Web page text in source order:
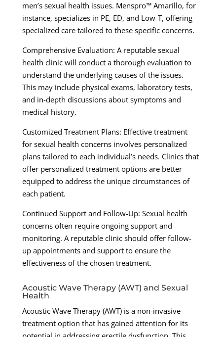
men’s sexual health issues. Menspro™ Amarillo, for
instance, specializes in PE, ED, and Low-T, offering
specialized care tailored to these specific concerns.
Comprehensive Evaluation: A reputable sexual
health clinic will conduct a thorough evaluation to
understand the underlying causes of the issues.
This may include physical exams, laboratory tests,
and in-depth discussions about symptoms and
medical history.
Customized Treatment Plans: Effective treatment
for sexual health concerns involves personalized
plans tailored to each individual’s needs. Clinics that
offer personalized treatment options are better
equipped to address the unique circumstances of
each patient.
Continued Support and Follow-Up: Sexual health
concerns often require ongoing support and
monitoring. A reputable clinic should offer follow-
up appointments and support to ensure the
effectiveness of the chosen treatment.
Acoustic Wave Therapy (AWT) and Sexual
Health
Acoustic Wave Therapy (AWT) is a non-invasive
treatment option that has gained attention for its